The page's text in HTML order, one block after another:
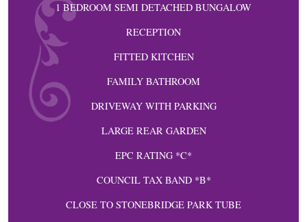
1 BEDROOM SEMI DETACHED BUNGALOW
RECEPTION
FITTED KITCHEN
FAMILY BATHROOM
DRIVEWAY WITH PARKING
LARGE REAR GARDEN
EPC RATING *C*
COUNCIL TAX BAND *B*
CLOSE TO STONEBRIDGE PARK TUBE